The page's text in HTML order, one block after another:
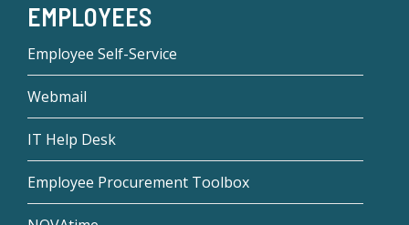
EMPLOYEES
Employee Self-Service
Webmail
IT Help Desk
Employee Procurement Toolbox